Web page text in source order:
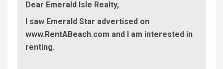
Dear Emerald Isle Realty,
I saw Emerald Star advertised on
www.RentABeach.com and I am interested in
renting.